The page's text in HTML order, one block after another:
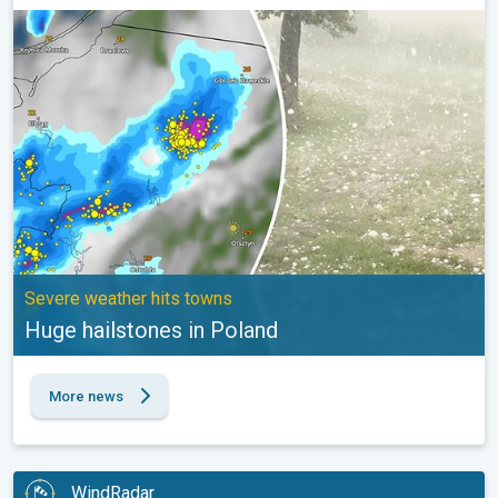
Huge hailstones in Poland. Severe weather hits towns. . .
Severe weather hits towns
Huge hailstones in Poland
More news
WindRadar